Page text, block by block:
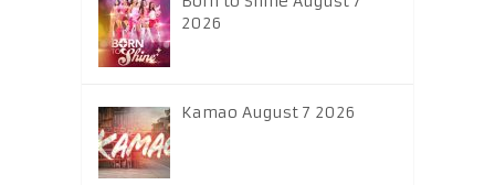
2026
Kamao August 7 2026